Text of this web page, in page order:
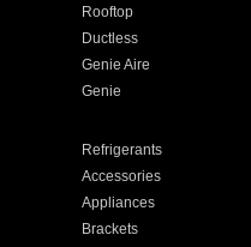
Rooftop
Ductless
Genie Aire
Genie
Refrigerants
Accessories
Appliances
Brackets